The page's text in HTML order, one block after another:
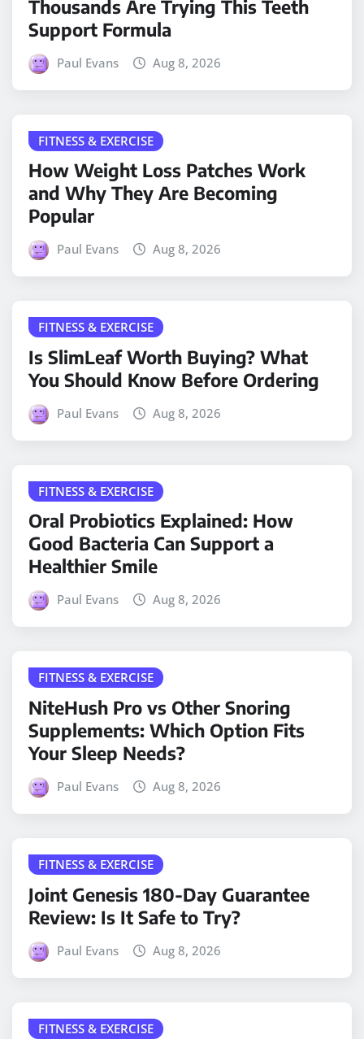
Thousands Are Trying This Teeth
Support Formula
Paul Evans Aug 8, 2026
FITNESS & EXERCISE
How Weight Loss Patches Work
and Why They Are Becoming
Popular
Paul Evans Aug 8, 2026
FITNESS & EXERCISE
Is SlimLeaf Worth Buying? What
You Should Know Before Ordering
Paul Evans Aug 8, 2026
FITNESS & EXERCISE
Oral Probiotics Explained: How
Good Bacteria Can Support a
Healthier Smile
Paul Evans Aug 8, 2026
FITNESS & EXERCISE
NiteHush Pro vs Other Snoring
Supplements: Which Option Fits
Your Sleep Needs?
Paul Evans Aug 8, 2026
FITNESS & EXERCISE
Joint Genesis 180-Day Guarantee
Review: Is It Safe to Try?
Paul Evans Aug 8, 2026
FITNESS & EXERCISE